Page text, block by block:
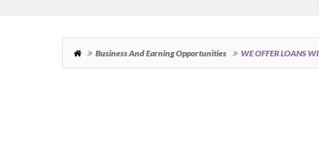
Business And Earning Opportunities WE OFFER LOANS